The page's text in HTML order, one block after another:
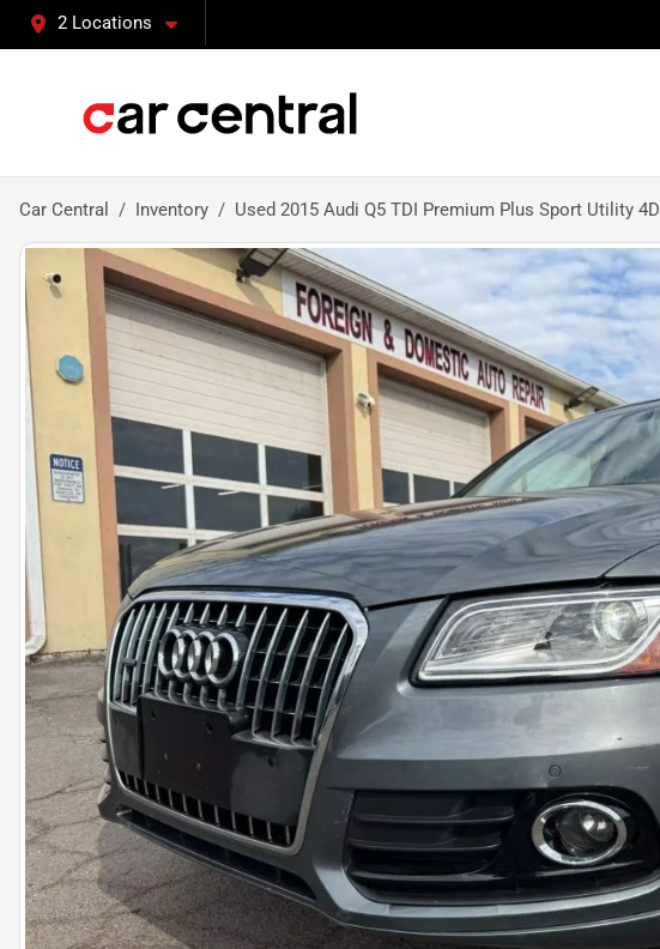
2 Locations
Car Central Inventory Used 2015 Audi Q5 TDI Premium Plus Sport Utility 4D